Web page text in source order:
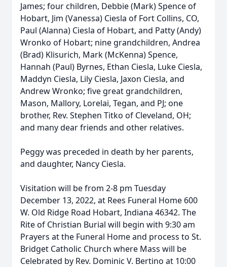
James; four children, Debbie (Mark) Spence of
Hobart, Jim (Vanessa) Ciesla of Fort Collins, CO,
Paul (Alanna) Ciesla of Hobart, and Patty (Andy)
Wronko of Hobart; nine grandchildren, Andrea
(Brad) Klisurich, Mark (McKenna) Spence,
Hannah (Paul) Byrnes, Ethan Ciesla, Luke Ciesla,
Maddyn Ciesla, Lily Ciesla, Jaxon Ciesla, and
Andrew Wronko; five great grandchildren,
Mason, Mallory, Lorelai, Tegan, and PJ; one
brother, Rev. Stephen Titko of Cleveland, OH;
and many dear friends and other relatives.
Peggy was preceded in death by her parents,
and daughter, Nancy Ciesla.
Visitation will be from 2-8 pm Tuesday
December 13, 2022, at Rees Funeral Home 600
W. Old Ridge Road Hobart, Indiana 46342. The
Rite of Christian Burial will begin with 9:30 am
Prayers at the Funeral Home and process to St.
Bridget Catholic Church where Mass will be
Celebrated by Rev. Dominic V. Bertino at 10:00